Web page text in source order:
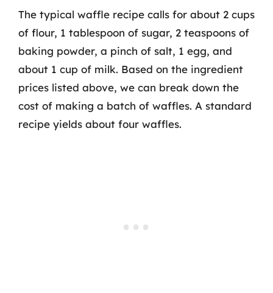
The typical waffle recipe calls for about 2 cups
of flour, 1 tablespoon of sugar, 2 teaspoons of
baking powder, a pinch of salt, 1 egg, and
about 1 cup of milk. Based on the ingredient
prices listed above, we can break down the
cost of making a batch of waffles. A standard
recipe yields about four waffles.